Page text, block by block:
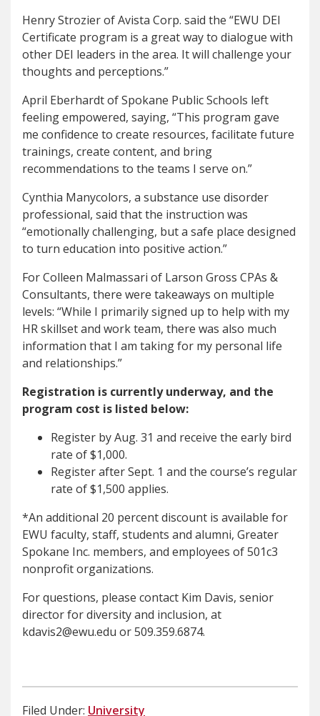
Henry Strozier of Avista Corp. said the “EWU DEI
Certificate program is a great way to dialogue with
other DEI leaders in the area. It will challenge your
thoughts and perceptions.”
April Eberhardt of Spokane Public Schools left
feeling empowered, saying, “This program gave
me confidence to create resources, facilitate future
trainings, create content, and bring
recommendations to the teams I serve on.”
Cynthia Manycolors, a substance use disorder
professional, said that the instruction was
“emotionally challenging, but a safe place designed
to turn education into positive action.”
For Colleen Malmassari of Larson Gross CPAs &
Consultants, there were takeaways on multiple
levels: “While I primarily signed up to help with my
HR skillset and work team, there was also much
information that I am taking for my personal life
and relationships.”
Registration is currently underway, and the
program cost is listed below:
Register by Aug. 31 and receive the early bird
rate of $1,000.
Register after Sept. 1 and the course’s regular
rate of $1,500 applies.
*An additional 20 percent discount is available for
EWU faculty, staff, students and alumni, Greater
Spokane Inc. members, and employees of 501c3
nonprofit organizations.
For questions, please contact Kim Davis, senior
director for diversity and inclusion, at
kdavis2@ewu.edu or 509.359.6874.
Filed Under: University